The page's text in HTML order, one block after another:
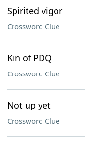
Spirited vigor
Crossword Clue
Kin of PDQ
Crossword Clue
Not up yet
Crossword Clue